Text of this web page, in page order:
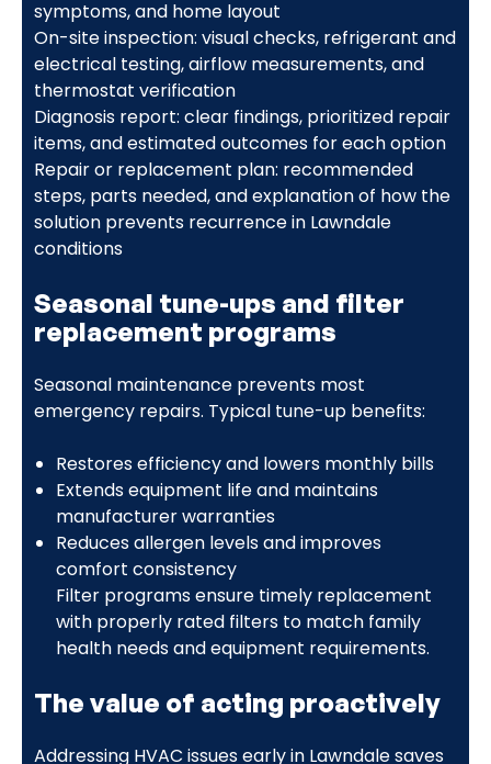
symptoms, and home layout
On-site inspection: visual checks, refrigerant and
electrical testing, airflow measurements, and
thermostat verification
Diagnosis report: clear findings, prioritized repair
items, and estimated outcomes for each option
Repair or replacement plan: recommended
steps, parts needed, and explanation of how the
solution prevents recurrence in Lawndale
conditions
Seasonal tune-ups and filter
replacement programs
Seasonal maintenance prevents most
emergency repairs. Typical tune-up benefits:
Restores efficiency and lowers monthly bills
Extends equipment life and maintains
manufacturer warranties
Reduces allergen levels and improves
comfort consistency
Filter programs ensure timely replacement
with properly rated filters to match family
health needs and equipment requirements.
The value of acting proactively
Addressing HVAC issues early in Lawndale saves